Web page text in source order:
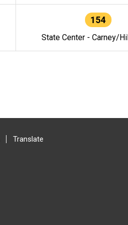
154
State Center - Carney/
Translate